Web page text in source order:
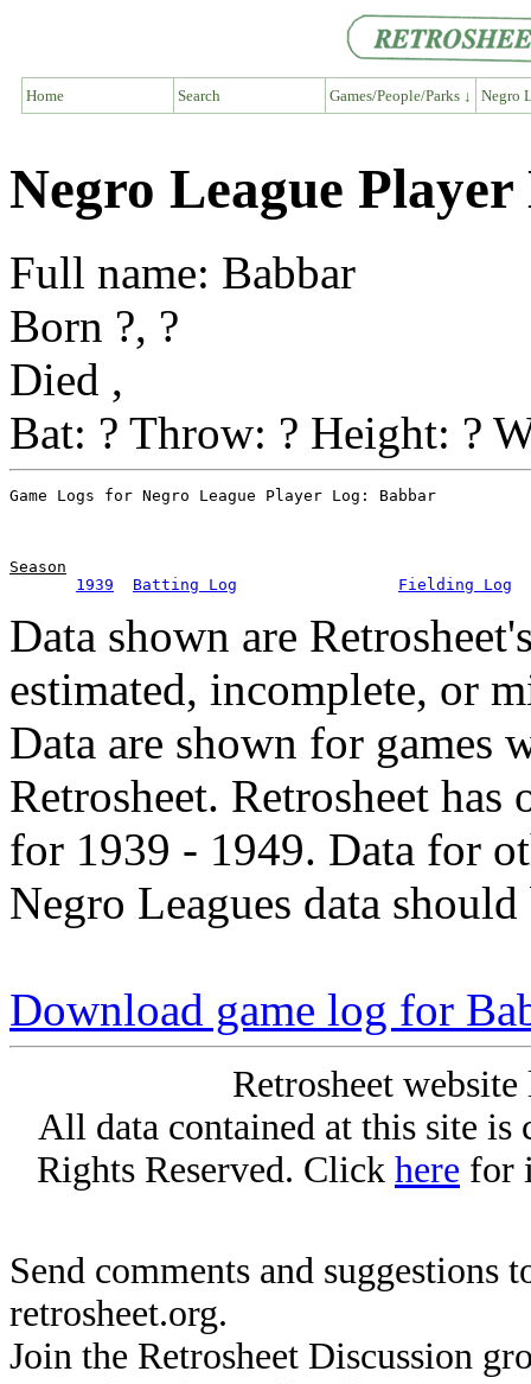
Home Search Games/People/Parks ↓ Negro
Negro League
Full name: Babbar
Born ?, ?
Died ,
Bat: ? Throw: ? Height: ?
Season
1939
Batting Log Fielding Log
Data shown are
estimated, incomplete, or
Data are shown for games
Retrosheet. Retrosheet
for 1939 - 1949. Data for
Negro Leagues data
Download game log for
Retrosheet
All data contained at this site
Rights Reserved. Click here for
Send comments and suggestions
retrosheet.org.
Join the Retrosheet Discussion